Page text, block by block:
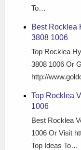
To…
Best Rocklea
3808 1006
Top Rocklea
3808 1006 Or
http://
Top Rocklea
1006
Best Rocklea
1006 Or Visit
Top Ideas To…